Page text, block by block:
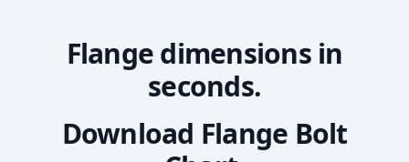
Flange dimensions in
seconds.
Download Flange Bolt